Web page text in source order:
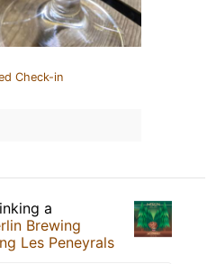
Check-in
a
Brewing
Les Peneyrals